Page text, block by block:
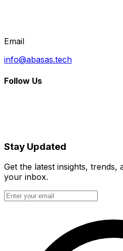
Email
info@abasas.tech
Follow Us
Stay Updated
Get the latest insights, trends,
your inbox.